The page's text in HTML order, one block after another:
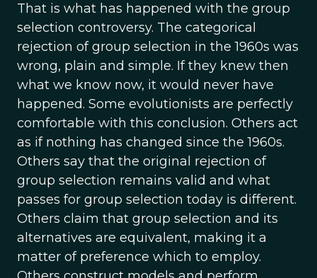
That is what has happened with the group
selection controversy. The categorical
rejection of group selection in the 1960s was
wrong, plain and simple. If they knew then
what we know now, it would never have
happened. Some evolutionists are perfectly
comfortable with this conclusion. Others act
as if nothing has changed since the 1960s.
Others say that the original rejection of
group selection remains valid and what
passes for group selection today is different.
Others claim that group selection and its
alternatives are equivalent, making it a
matter of preference which to employ.